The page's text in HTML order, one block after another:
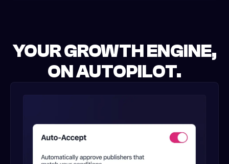
YOUR GROWTH ENGINE,
ON AUTOPILOT.